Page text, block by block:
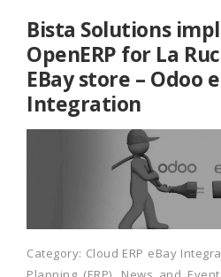
Bista Solutions
OpenERP for La
EBay store – Odoo
Integration
Category: Cloud ERP eBay